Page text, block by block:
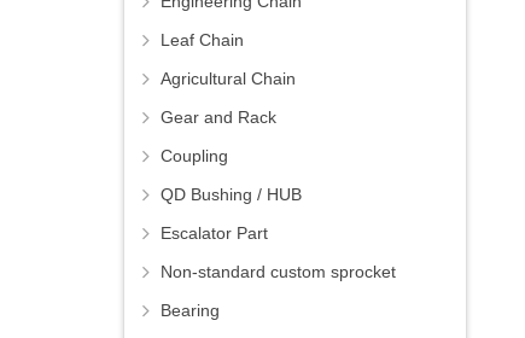
Leaf Chain
Agricultural Chain
Gear and Rack
Coupling
QD Bushing / HUB
Escalator Part
Non-standard custom sprocket
Bearing